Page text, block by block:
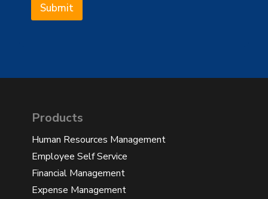
Submit
Products
Human Resources Management
Employee Self Service
Financial Management
Expense Management